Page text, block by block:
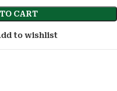
CART
to wishlist